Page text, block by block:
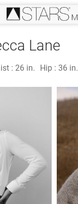
Lane
: 26 in. Hip : 36 in.